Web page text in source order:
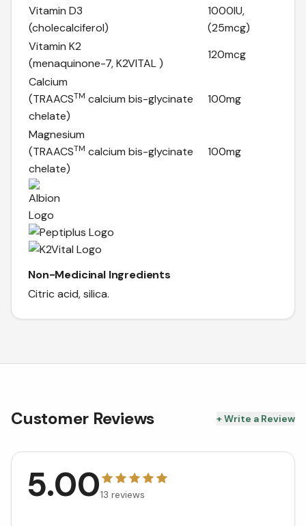
Vitamin D3
(cholecalciferol)
1000IU,
(25mcg)
Vitamin K2
(menaquinone-7, K2VITAL )
120mcg
Calcium
(TRAACSTM calcium bis-glycinate
chelate)
100mg
Magnesium
(TRAACSTM calcium bis-glycinate
chelate)
100mg
Non-Medicinal Ingredients
Citric acid, silica.
Customer Reviews + Write a Review
5.0013 reviews